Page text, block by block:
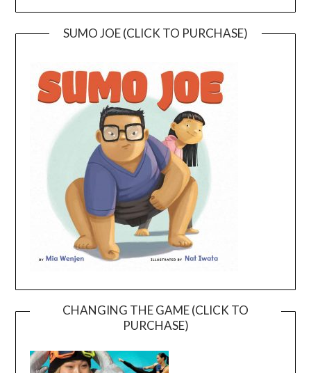
SUMO JOE (CLICK TO PURCHASE)
CHANGING THE GAME (CLICK TO
PURCHASE)